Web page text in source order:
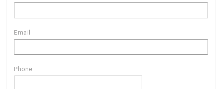
Email
Phone